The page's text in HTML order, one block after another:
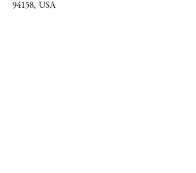
94158, USA